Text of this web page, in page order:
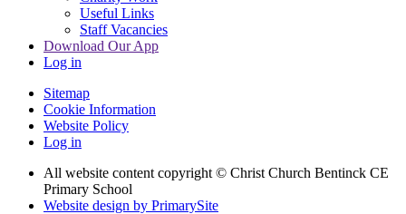
Useful Links
Staff Vacancies
Download Our App
Log in
Sitemap
Cookie Information
Website Policy
Log in
All website content copyright © Christ Church Bentinck CE
Primary School
Website design by PrimarySite